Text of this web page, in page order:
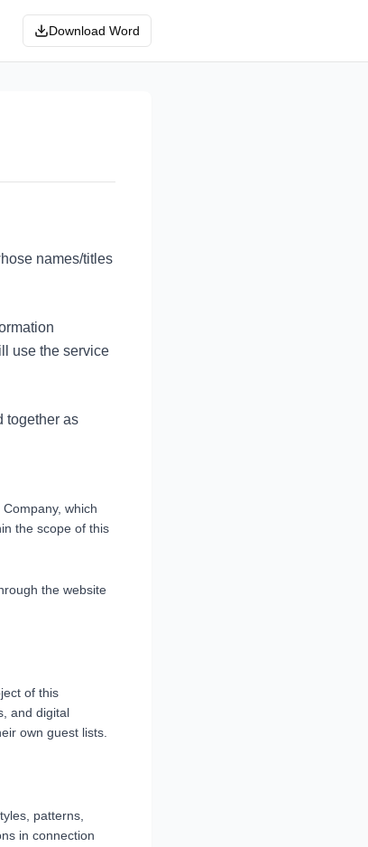
Download Word
names/titles
use the service
together as
which
the scope of this
the website
of this
and digital
own guest lists.
patterns,
in connection